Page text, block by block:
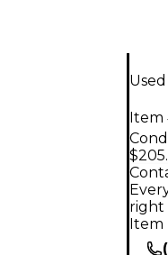
Item
right
Item